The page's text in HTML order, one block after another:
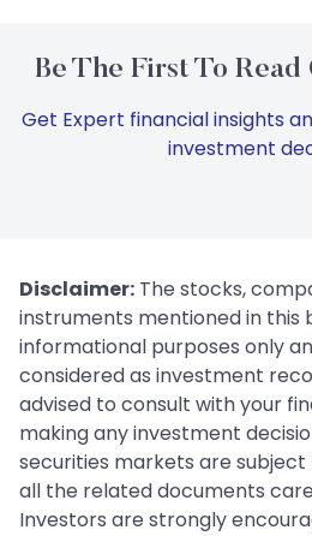
Be The First To
Get Expert financial insights
investment
Disclaimer: The stocks,
instruments mentioned in this
informational purposes only
considered as investment
advised to consult with your
making any investment
securities markets are
all the related documents
Investors are strongly